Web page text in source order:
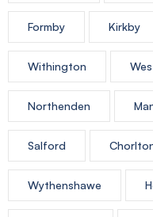
Formby Kirkby
Withington
Northenden
Salford
Wythenshawe